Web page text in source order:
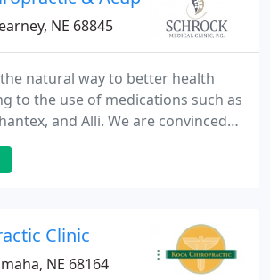
NE 68845
natural way to better health
to the use of medications such as
and Alli. We are convinced
you'll see why chiropractic is the
alternative to back surgery. They
Clinic
NE 68164